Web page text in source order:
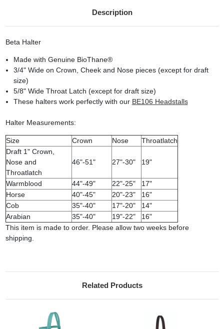
Description
Beta Halter
Made with Genuine BioThane®
3/4" Wide on Crown, Cheek and Nose pieces (except for draft
size)
5/8" Wide Throat Latch (except for draft size)
These halters work perfectly with our BE106 Headstalls
Halter Measurements:
Size Crown Nose
Throatlatch
Draft 1" Crown,
Nose and
Throatlatch
46"-51" 27"-30" 19"
Warmblood 44"-49" 22"-25"
17"
Horse
40"-45" 20"-23"
16"
Cob
35"-40" 17"-20"
14"
Arabian
35"-40" 19"-22"
16"
This item is made to order. Please allow two weeks before
shipping.
Related Products